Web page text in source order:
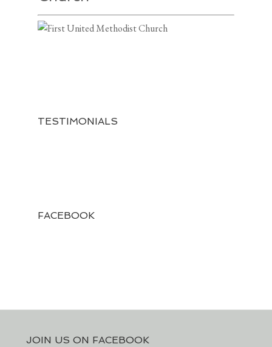
TESTIMONIALS
FACEBOOK
JOIN US ON FACEBOOK